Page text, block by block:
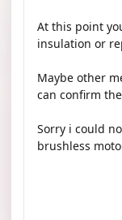
At this point
insulation or
Maybe other
can confirm
Sorry i could
brushless